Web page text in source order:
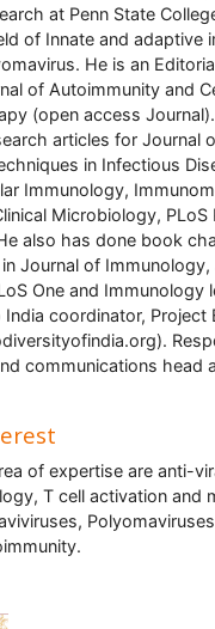
at Penn State
of Innate and adaptive
He is an
of Autoimmunity and
(open access
articles for Journal
in Infectious
Immunology,
Microbiology, PLoS
also has done book
Journal of
One and Immunology
coordinator, Project
communications head
of expertise are anti-
T cell activation and